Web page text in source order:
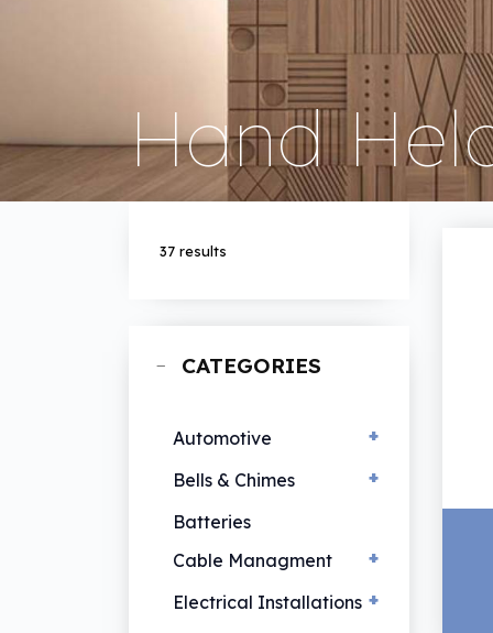
Hand
37 results
CATEGORIES
Automotive
+
EV Chargers
Hand Lamps
Vehicle Lamps
Bells & Chimes
+
Bells & Chimes
Batteries
Cable Managment
+
Cable Ties
Electrical Installations +